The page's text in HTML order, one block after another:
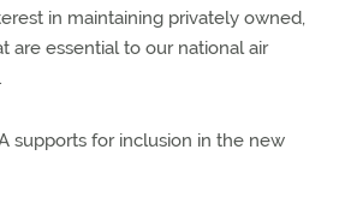
in maintaining privately owned,
are essential to our national air
supports for inclusion in the new